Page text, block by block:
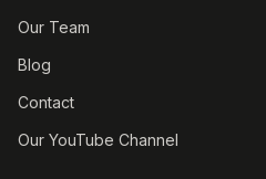
Our Team
Blog
Contact
Our YouTube Channel